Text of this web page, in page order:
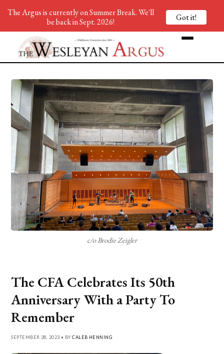
c/o Brodie Zeigler
The CFA Celebrates Its 50th
Anniversary With a Party To
Remember
SEPTEMBER 28, 2023 • BYCALEB HENNING
The Argus is currently on Summer Break. We'll
be back in Sept. 2026!
Got it!